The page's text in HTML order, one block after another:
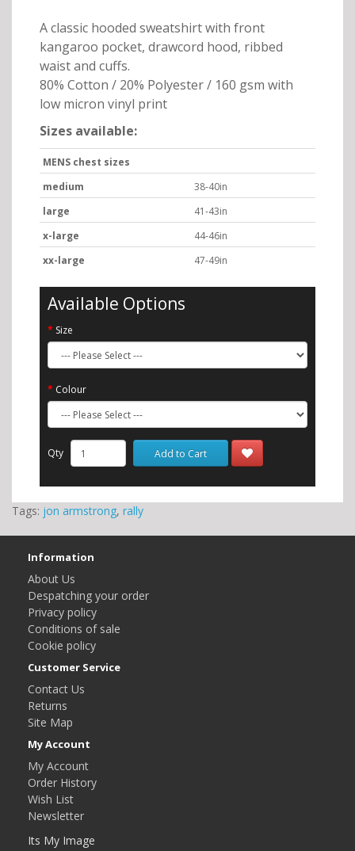
A classic hooded sweatshirt with front
kangaroo pocket, drawcord hood, ribbed
waist and cuffs.
80% Cotton / 20% Polyester / 160 gsm with
low micron vinyl print
Sizes available:
MENS chest sizes
medium
38-40in
large
41-43in
x-large
44-46in
xx-large
47-49in
Available Options
Size
Colour
Qty Add to Cart
Tags: jon armstrong, rally
Information
About Us
Despatching your order
Privacy policy
Conditions of sale
Cookie policy
Customer Service
Contact Us
Returns
Site Map
My Account
My Account
Order History
Wish List
Newsletter
Its My Image